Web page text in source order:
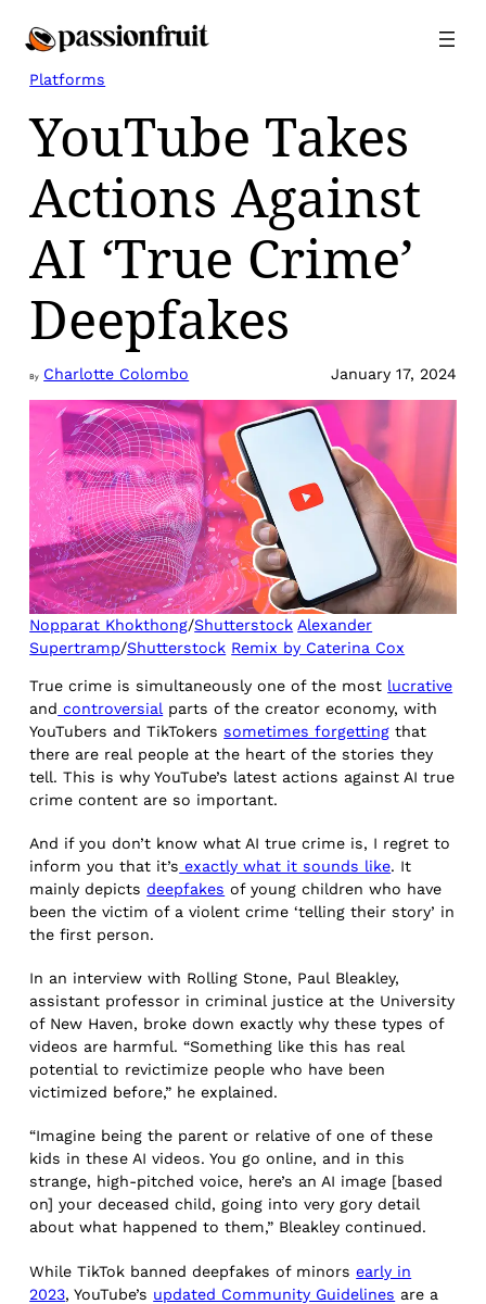
Platforms
YouTube Takes
Actions Against
AI ‘True Crime’
Deepfakes
By Charlotte Colombo January 17, 2024
Nopparat Khokthong/Shutterstock Alexander
Supertramp/Shutterstock Remix by Caterina Cox
True crime is simultaneously one of the most lucrative
and controversial parts of the creator economy, with
YouTubers and TikTokerssometimes forgetting that
there are real people at the heart of the stories they
tell. This is why YouTube’s latest actions against AI true
crime content are so important.
And if you don’t know what AI true crime is, I regret to
inform you that it’s exactly what it sounds like. It
mainly depictsdeepfakes of young children who have
been the victim of a violent crime ‘telling their story’ in
the first person.
In an interview with Rolling Stone, Paul Bleakley,
assistant professor in criminal justice at the University
of New Haven, broke down exactly why these types of
videos are harmful. “Something like this has real
potential to revictimize people who have been
victimized before,” he explained.
“Imagine being the parent or relative of one of these
kids in these AI videos. You go online, and in this
strange, high-pitched voice, here’s an AI image [based
on] your deceased child, going into very gory detail
about what happened to them,” Bleakley continued.
While TikTok banned deepfakes of minorsearly in
2023, YouTube’s updated Community Guidelines are a